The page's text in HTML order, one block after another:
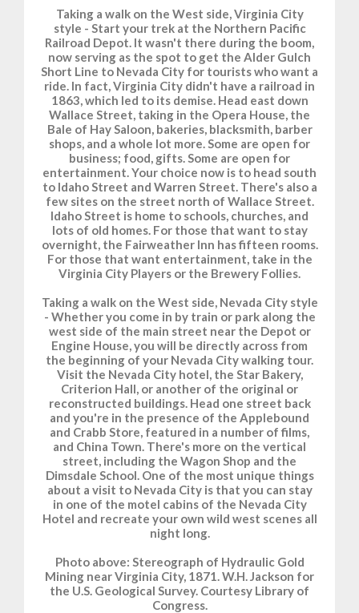
Taking a walk on the West side, Virginia City
style - Start your trek at the Northern Pacific
Railroad Depot. It wasn't there during the boom,
now serving as the spot to get the Alder Gulch
Short Line to Nevada City for tourists who want a
ride. In fact, Virginia City didn't have a railroad in
1863, which led to its demise. Head east down
Wallace Street, taking in the Opera House, the
Bale of Hay Saloon, bakeries, blacksmith, barber
shops, and a whole lot more. Some are open for
business; food, gifts. Some are open for
entertainment. Your choice now is to head south
to Idaho Street and Warren Street. There's also a
few sites on the street north of Wallace Street.
Idaho Street is home to schools, churches, and
lots of old homes. For those that want to stay
overnight, the Fairweather Inn has fifteen rooms.
For those that want entertainment, take in the
Virginia City Players or the Brewery Follies.
Taking a walk on the West side, Nevada City style
- Whether you come in by train or park along the
west side of the main street near the Depot or
Engine House, you will be directly across from
the beginning of your Nevada City walking tour.
Visit the Nevada City hotel, the Star Bakery,
Criterion Hall, or another of the original or
reconstructed buildings. Head one street back
and you're in the presence of the Applebound
and Crabb Store, featured in a number of films,
and China Town. There's more on the vertical
street, including the Wagon Shop and the
Dimsdale School. One of the most unique things
about a visit to Nevada City is that you can stay
in one of the motel cabins of the Nevada City
Hotel and recreate your own wild west scenes all
night long.
Photo above: Stereograph of Hydraulic Gold
Mining near Virginia City, 1871. W.H. Jackson for
the U.S. Geological Survey. Courtesy Library of
Congress.